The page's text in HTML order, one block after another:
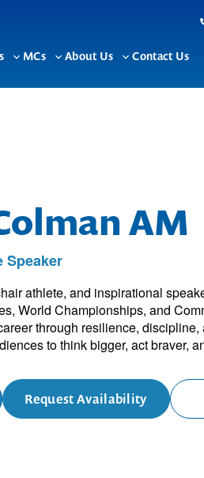
Toggle
MCs
Toggle
About Us
Toggle
Contact Us
AM
Speaker
athlete, and inspirational
World Championships, and
through resilience,
to think bigger, act braver,
Request Availability